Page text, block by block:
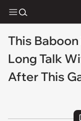
This
Long Talk
After This